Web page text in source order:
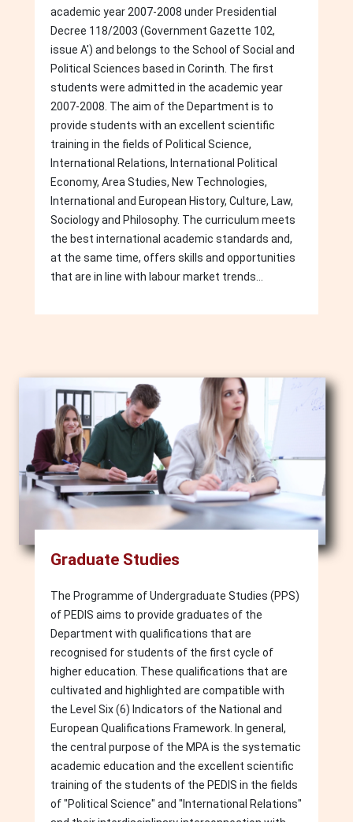
academic year 2007-2008 under Presidential
Decree 118/2003 (Government Gazette 102,
issue A') and belongs to the School of Social and
Political Sciences based in Corinth. The first
students were admitted in the academic year
2007-2008. The aim of the Department is to
provide students with an excellent scientific
training in the fields of Political Science,
International Relations, International Political
Economy, Area Studies, New Technologies,
International and European History, Culture, Law,
Sociology and Philosophy. The curriculum meets
the best international academic standards and,
at the same time, offers skills and opportunities
that are in line with labour market trends...
Graduate Studies
The Programme of Undergraduate Studies (PPS)
of PEDIS aims to provide graduates of the
Department with qualifications that are
recognised for students of the first cycle of
higher education. These qualifications that are
cultivated and highlighted are compatible with
the Level Six (6) Indicators of the National and
European Qualifications Framework. In general,
the central purpose of the MPA is the systematic
academic education and the excellent scientific
training of the students of the PEDIS in the fields
of "Political Science" and "International Relations"